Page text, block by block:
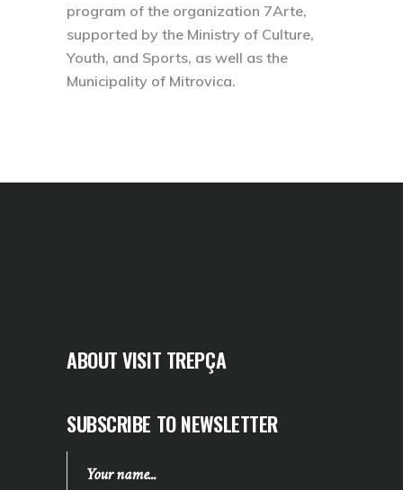
program of the organization 7Arte,
supported by the Ministry of Culture,
Youth, and Sports, as well as the
Municipality of Mitrovica.
ABOUT VISIT TREPÇA
SUBSCRIBE TO NEWSLETTER